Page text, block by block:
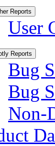
Reports
User
Reports
Bug
Bug
Non-